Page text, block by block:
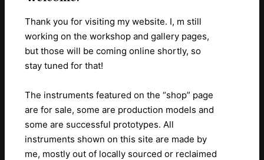
Thank you for visiting my website. I, m still
working on the workshop and gallery pages,
but those will be coming online shortly, so
stay tuned for that!
The instruments featured on the “shop” page
are for sale, some are production models and
some are successful prototypes. All
instruments shown on this site are made by
me, mostly out of locally sourced or reclaimed